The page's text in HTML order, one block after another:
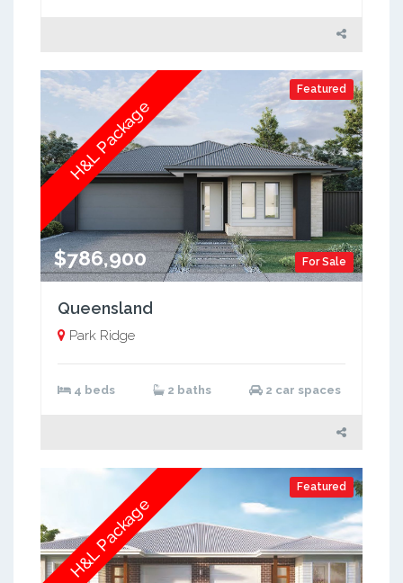
Featured
For Sale
$786,900
H&L Package
Queensland
Park Ridge
4 beds 2 baths 2 car spaces
Featured
H&L Package